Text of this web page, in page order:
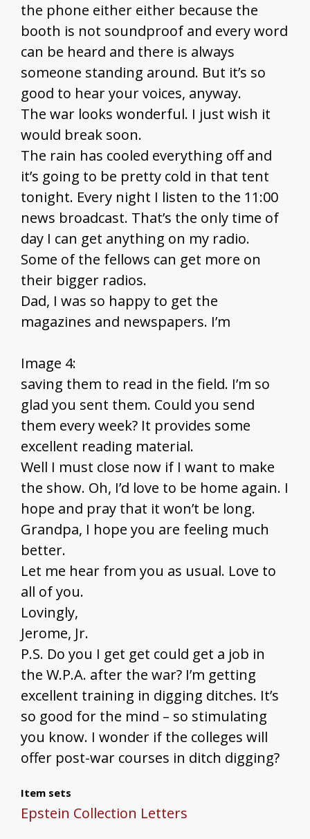
the phone either either because the
booth is not soundproof and every word
can be heard and there is always
someone standing around. But it’s so
good to hear your voices, anyway.
The war looks wonderful. I just wish it
would break soon.
The rain has cooled everything off and
it’s going to be pretty cold in that tent
tonight. Every night I listen to the 11:00
news broadcast. That’s the only time of
day I can get anything on my radio.
Some of the fellows can get more on
their bigger radios.
Dad, I was so happy to get the
magazines and newspapers. I’m
Image 4:
saving them to read in the field. I’m so
glad you sent them. Could you send
them every week? It provides some
excellent reading material.
Well I must close now if I want to make
the show. Oh, I’d love to be home again. I
hope and pray that it won’t be long.
Grandpa, I hope you are feeling much
better.
Let me hear from you as usual. Love to
all of you.
Lovingly,
Jerome, Jr.
P.S. Do you I get get could get a job in
the W.P.A. after the war? I’m getting
excellent training in digging ditches. It’s
so good for the mind – so stimulating
you know. I wonder if the colleges will
offer post-war courses in ditch digging?
Item sets
Epstein Collection Letters